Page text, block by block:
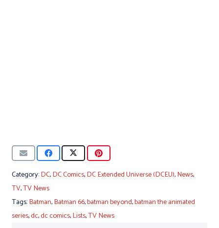
Category:DC,DC Comics,DC Extended Universe (DCEU),News,
TV,TV News
Tags:Batman,Batman 66,batman beyond,batman the animated
series,dc,dc comics,Lists,TV News